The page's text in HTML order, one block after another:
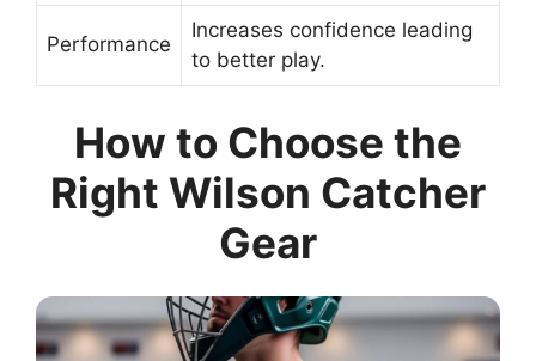
Performance
Increases confidence leading
to better play.
How to Choose the
Right Wilson Catcher
Gear